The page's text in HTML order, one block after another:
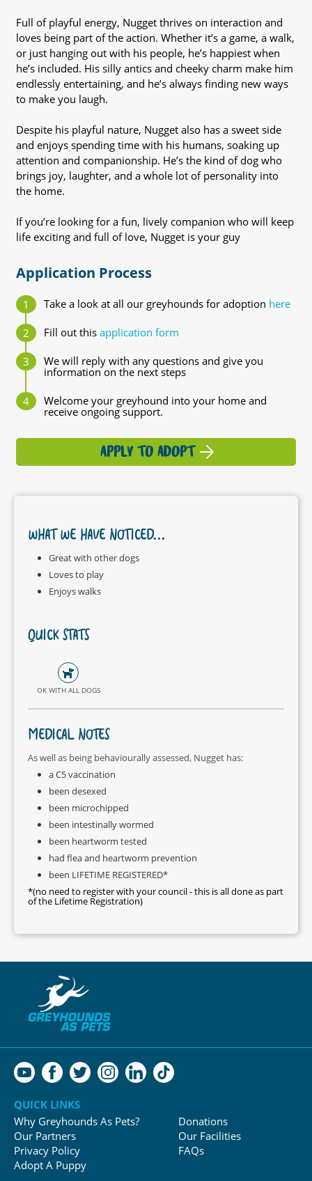
Full of playful energy, Nugget thrives on interaction and
loves being part of the action. Whether it’s a game, a walk,
or just hanging out with his people, he’s happiest when
he’s included. His silly antics and cheeky charm make him
endlessly entertaining, and he’s always finding new ways
to make you laugh.
Despite his playful nature, Nugget also has a sweet side
and enjoys spending time with his humans, soaking up
attention and companionship. He’s the kind of dog who
brings joy, laughter, and a whole lot of personality into
the home.
If you’re looking for a fun, lively companion who will keep
life exciting and full of love, Nugget is your guy
Application Process
Take a look at all our greyhounds for adoption here
Fill out this application form
We will reply with any questions and give you
information on the next steps
Welcome your greyhound into your home and
receive ongoing support.
APPLY TO ADOPT
WHAT WE HAVE NOTICED...
Great with other dogs
Loves to play
Enjoys walks
QUICK STATS
OK WITH ALL DOGS
MEDICAL NOTES
As well as being behaviourally assessed, Nugget has:
a C5 vaccination
been desexed
been microchipped
been intestinally wormed
been heartworm tested
had flea and heartworm prevention
been LIFETIME REGISTERED*
*(no need to register with your council - this is all done as part
of the Lifetime Registration)
QUICK LINKS
Why Greyhounds As Pets?
Our Partners
Privacy Policy
Adopt A Puppy
Donations
Our Facilities
FAQs